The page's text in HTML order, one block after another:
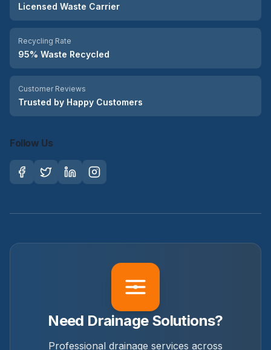
Licensed Waste Carrier
Recycling Rate
95% Waste Recycled
Customer Reviews
Trusted by Happy Customers
Follow Us
Need Drainage Solutions?
Professional drainage services across